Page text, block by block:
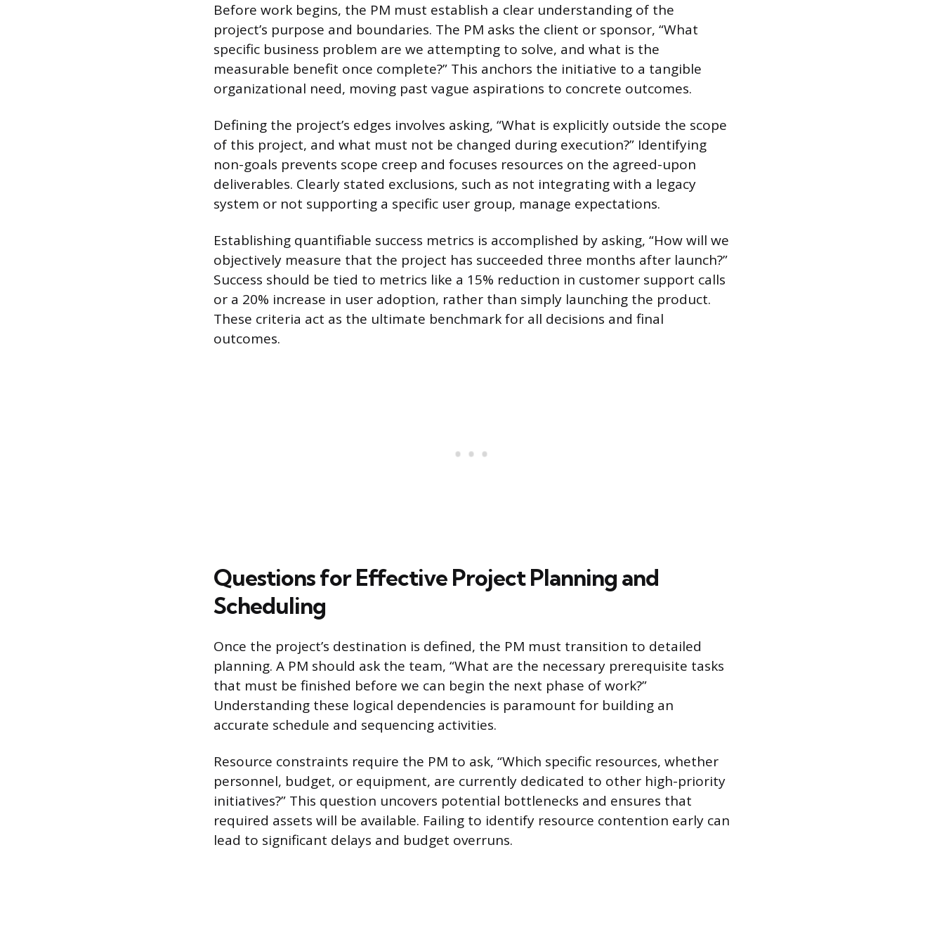
Before work begins, the PM must establish a clear understanding of the
project’s purpose and boundaries. The PM asks the client or sponsor, “What
specific business problem are we attempting to solve, and what is the
measurable benefit once complete?” This anchors the initiative to a tangible
organizational need, moving past vague aspirations to concrete outcomes.
Defining the project’s edges involves asking, “What is explicitly outside the scope
of this project, and what must not be changed during execution?” Identifying
non-goals prevents scope creep and focuses resources on the agreed-upon
deliverables. Clearly stated exclusions, such as not integrating with a legacy
system or not supporting a specific user group, manage expectations.
Establishing quantifiable success metrics is accomplished by asking, “How will we
objectively measure that the project has succeeded three months after launch?”
Success should be tied to metrics like a 15% reduction in customer support calls
or a 20% increase in user adoption, rather than simply launching the product.
These criteria act as the ultimate benchmark for all decisions and final
outcomes.
Questions for Effective Project Planning and
Scheduling
Once the project’s destination is defined, the PM must transition to detailed
planning. A PM should ask the team, “What are the necessary prerequisite tasks
that must be finished before we can begin the next phase of work?”
Understanding these logical dependencies is paramount for building an
accurate schedule and sequencing activities.
Resource constraints require the PM to ask, “Which specific resources, whether
personnel, budget, or equipment, are currently dedicated to other high-priority
initiatives?” This question uncovers potential bottlenecks and ensures that
required assets will be available. Failing to identify resource contention early can
lead to significant delays and budget overruns.